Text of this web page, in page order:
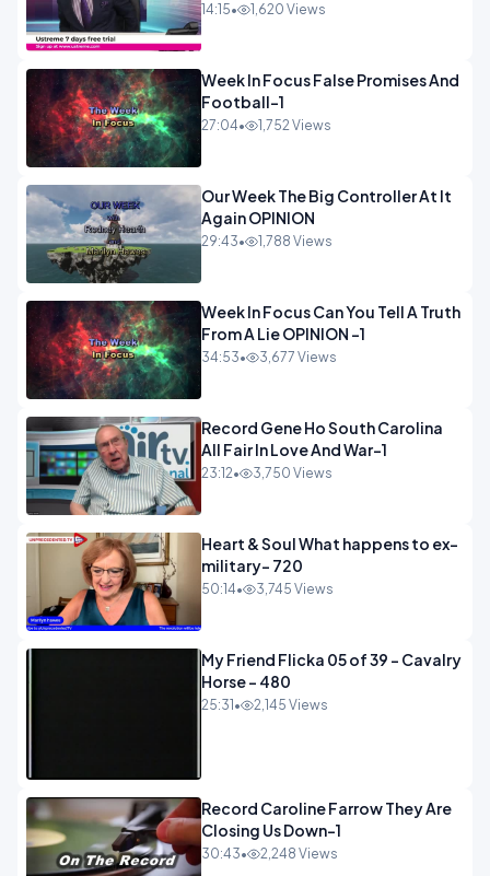
14:15• 1,620 Views
Week In Focus False Promises And
Football-1
27:04• 1,752 Views
Our Week The Big Controller At It
Again OPINION
29:43• 1,788 Views
Week In Focus Can You Tell A Truth
From A Lie OPINION -1
34:53• 3,677 Views
Record Gene Ho South Carolina
All Fair In Love And War-1
23:12• 3,750 Views
Heart & Soul What happens to ex-
military- 720
50:14• 3,745 Views
My Friend Flicka 05 of 39 - Cavalry
Horse - 480
25:31 • 2,145 Views
Record Caroline Farrow They Are
Closing Us Down-1
30:43• 2,248 Views